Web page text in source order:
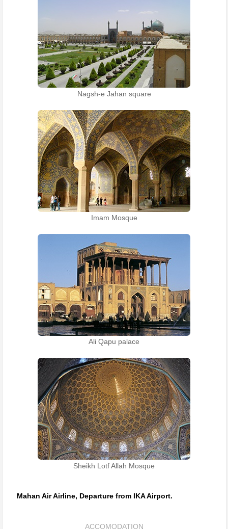
Nagsh-e Jahan square
Imam Mosque
Ali Qapu palace
Sheikh Lotf Allah Mosque
Mahan Air Airline, Departure from IKA Airport.
ACCOMODATION